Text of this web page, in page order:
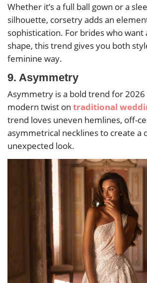
Whether it’s a full ball gown or a
silhouette, corsetry adds an
sophistication. For brides who
shape, this trend gives you both
feminine way.
9. Asymmetry
Asymmetry is a bold trend for 2026
modern twist on traditional
trend loves uneven hemlines, off-
asymmetrical necklines to create a
unexpected look.